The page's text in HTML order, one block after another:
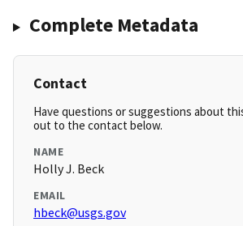
Complete Metadata
Contact
Have questions or suggestions about
out to the contact below.
NAME
Holly J. Beck
EMAIL
hbeck@usgs.gov